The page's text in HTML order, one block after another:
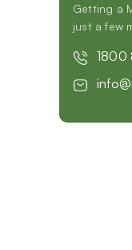
Getting a
just a few
1800